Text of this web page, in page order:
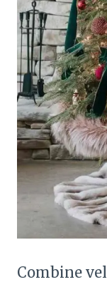
Combine